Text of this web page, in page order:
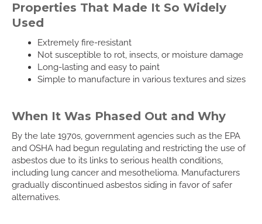
Properties That Made It So Widely
Used
Extremely fire-resistant
Not susceptible to rot, insects, or moisture damage
Long-lasting and easy to paint
Simple to manufacture in various textures and sizes
When It Was Phased Out and Why
By the late 1970s, government agencies such as the EPA
and OSHA had begun regulating and restricting the use of
asbestos due to its links to serious health conditions,
including lung cancer and mesothelioma. Manufacturers
gradually discontinued asbestos siding in favor of safer
alternatives.